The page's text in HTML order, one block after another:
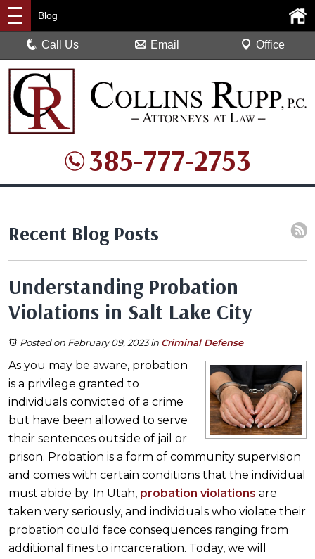
385-777-2753
Blog
Call Us Email Office
Recent Blog Posts
Understanding Probation
Violations in Salt Lake City
Posted on February 09, 2023in Criminal Defense
As you may be aware, probation
is a privilege granted to
individuals convicted of a crime
but have been allowed to serve
their sentences outside of jail or
prison. Probation is a form of community supervision
and comes with certain conditions that the individual
must abide by. In Utah, probation violations are
taken very seriously, and individuals who violate their
probation could face consequences ranging from
additional fines to incarceration. Today, we will